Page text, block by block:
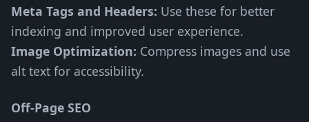
Meta Tags and Headers: Use these for better
indexing and improved user experience.
Image Optimization: Compress images and use
alt text for accessibility.
Off-Page SEO